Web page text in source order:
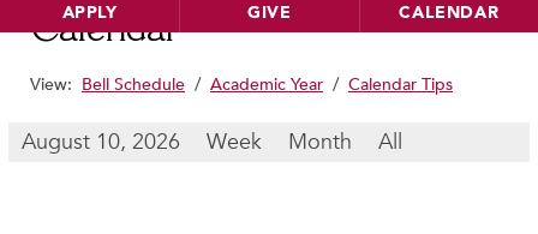
APPLY GIVE CALENDAR
HER EDUCATION
Calendar
View: Bell Schedule / Academic Year / Calendar Tips
August 10, 2026 Week Month All